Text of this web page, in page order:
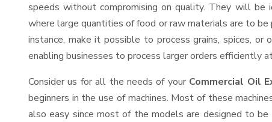
speeds without compromising on quality. They will be
where large quantities of food or raw materials are to
instance, make it possible to process grains, spices, or
enabling businesses to process larger orders efficiently
Consider us for all the needs of your Commercial Oil
beginners in the use of machines. Most of these
also easy since most of the models are designed to